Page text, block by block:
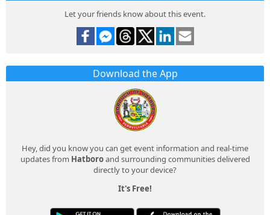
Let your friends know about this event.
Download the App
Hey, did you know you can get event information and real-time
updates from Hatboroand surrounding communities delivered
directly to your device?
It's Free!